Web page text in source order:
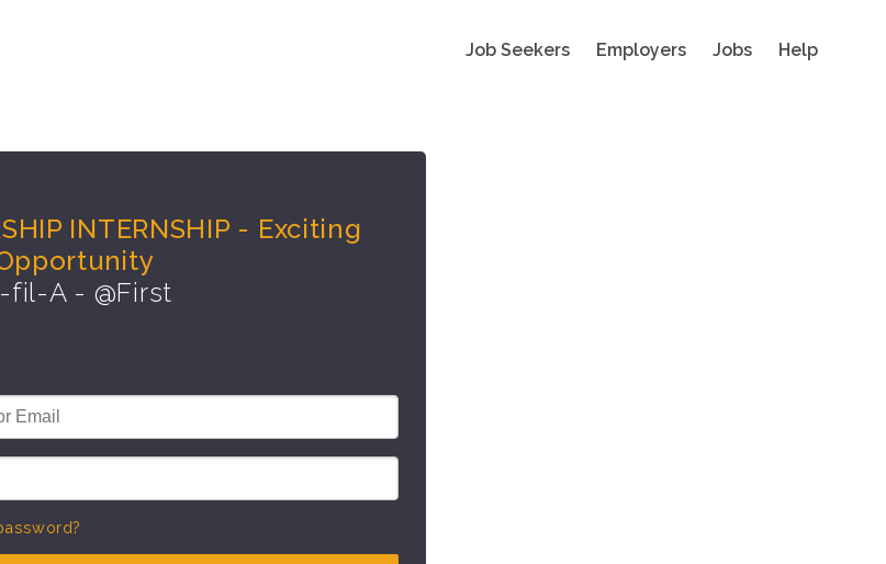
Job Seekers Employers Jobs Help
INTERNSHIP - Exciting
A - @First